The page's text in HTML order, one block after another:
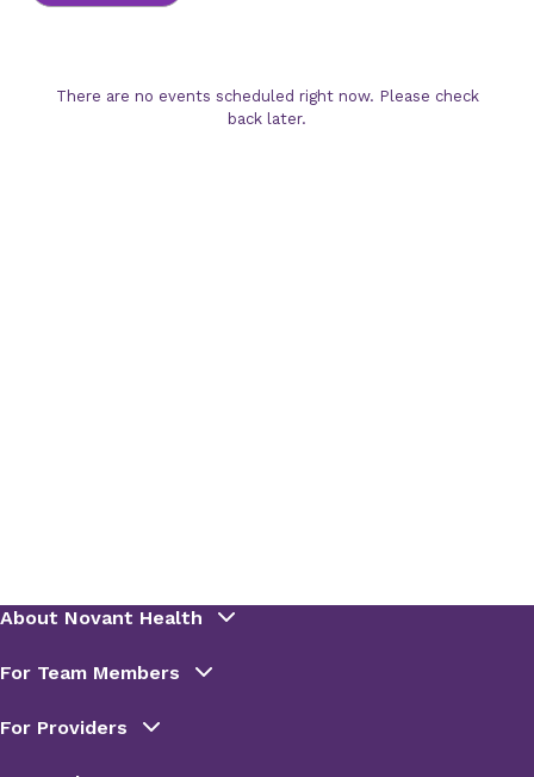
There are no events scheduled right now. Please check
back later.